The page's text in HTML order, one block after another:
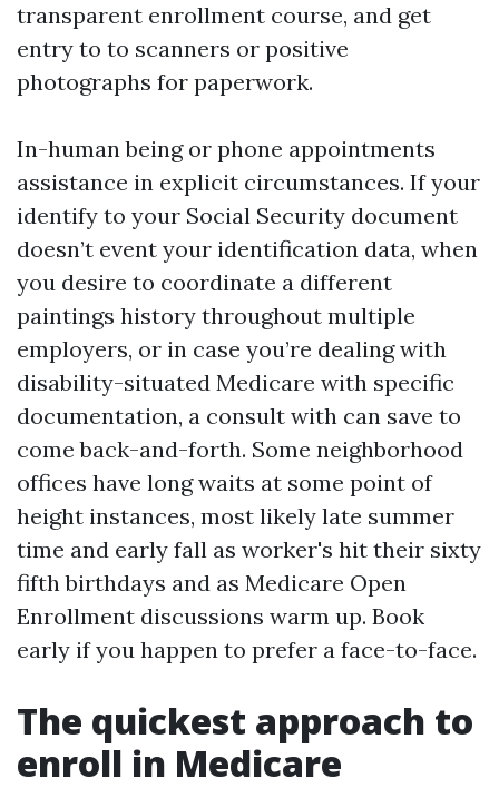
transparent enrollment course, and get
entry to to scanners or positive
photographs for paperwork.
In-human being or phone appointments
assistance in explicit circumstances. If your
identify to your Social Security document
doesn’t event your identification data, when
you desire to coordinate a different
paintings history throughout multiple
employers, or in case you’re dealing with
disability-situated Medicare with specific
documentation, a consult with can save to
come back-and-forth. Some neighborhood
offices have long waits at some point of
height instances, most likely late summer
time and early fall as worker's hit their sixty
fifth birthdays and as Medicare Open
Enrollment discussions warm up. Book
early if you happen to prefer a face-to-face.
The quickest approach to
enroll in Medicare